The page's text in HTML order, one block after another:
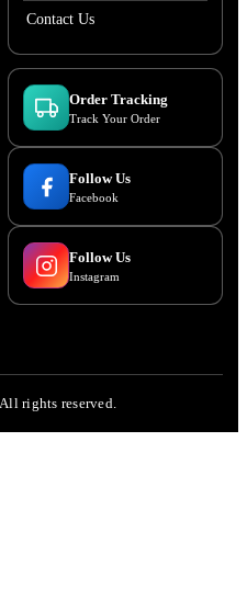
Contact Us
Order Tracking
Track Your Order
Follow Us
Facebook
Follow Us
Instagram
rights reserved.